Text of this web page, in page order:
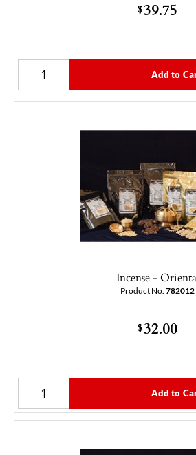
$39.75
Add to
Incense -
Product No. 782012
$32.00
Add to